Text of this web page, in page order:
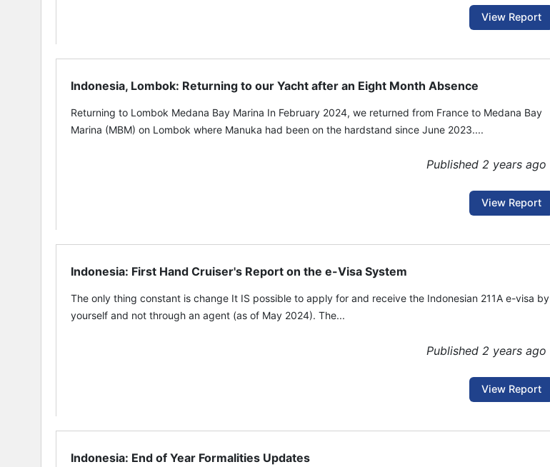
View Report
Indonesia, Lombok: Returning to our Yacht after an Eight Month Absence
Returning to Lombok Medana Bay Marina In February 2024, we returned from France to Medana Bay
Marina (MBM) on Lombok where Manuka had been on the hardstand since June 2023....
Published 2 years ago
View Report
Indonesia: First Hand Cruiser's Report on the e-Visa System
The only thing constant is change It IS possible to apply for and receive the Indonesian 211A e-visa by
yourself and not through an agent (as of May 2024). The...
Published 2 years ago
View Report
Indonesia: End of Year Formalities Updates